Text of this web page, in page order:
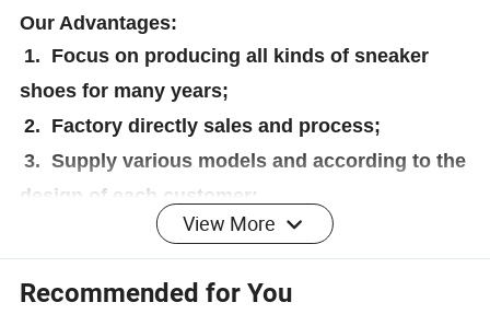
Our Advantages:
1. Focus on producing all kinds of sneaker
shoes for many years;
2. Factory directly sales and process;
3. Supply various models and according to the
design of each customer;
4. Right price,right quality and right service to
each customer;
5. Precise target for each department to done
View More
Recommended for You